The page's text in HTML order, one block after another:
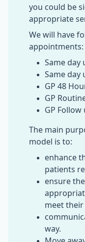
you could be
appropriate
We will have
appointments:
Same day
Same day
GP 48
GP
GP
The main
model is to:
enhance
patients
ensure
meet their
way.